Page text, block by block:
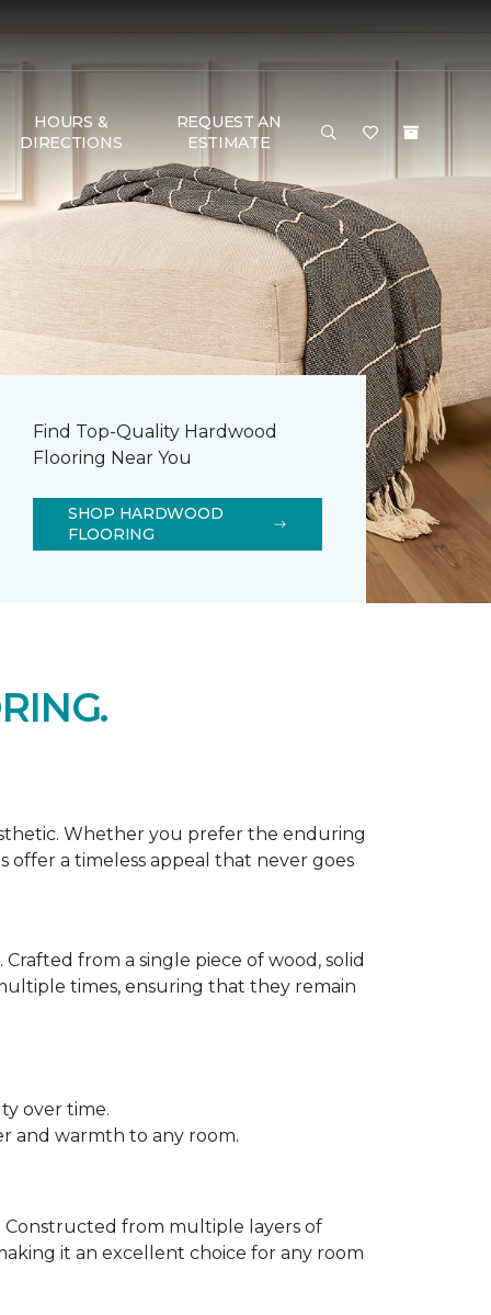
HOURS &
DIRECTIONS
REQUEST AN
ESTIMATE
Find Top-Quality Hardwood
Flooring Near You
SHOP HARDWOOD
FLOORING
Whether you prefer the enduring
a timeless appeal that never goes
from a single piece of wood, solid
times, ensuring that they remain
over time.
and warmth to any room.
from multiple layers of
it an excellent choice for any room